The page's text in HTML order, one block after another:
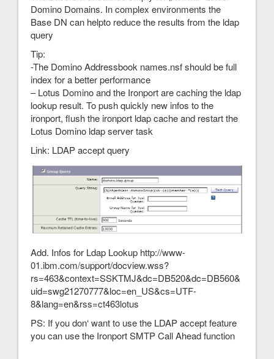
Domino Domains. In complex environments the
Base DN can helpto reduce the results from the ldap
query
Tip:
-The Domino Addressbook names.nsf should be full
index for a better performance
– Lotus Domino and the Ironport are caching the ldap
lookup result. To push quickly new infos to the
ironport, flush the ironport ldap cache and restart the
Lotus Domino ldap server task
Link: LDAP accept query
Add. Infos for Ldap Lookup http://www-
01.ibm.com/support/docview.wss?
rs=463&context=SSKTMJ&dc=DB520&dc=DB560&
uid=swg21270777&loc=en_US&cs=UTF-
8&lang=en&rss=ct463lotus
PS: If you don‘ want to use the LDAP accept feature
you can use the Ironport SMTP Call Ahead function